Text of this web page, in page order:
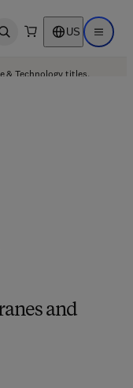
Open search US Open
& Technology titles.
and